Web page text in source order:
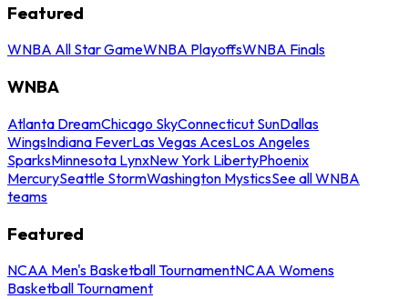
Featured
WNBA All Star GameWNBA PlayoffsWNBA Finals
WNBA
Atlanta DreamChicago SkyConnecticut SunDallas
WingsIndiana FeverLas Vegas AcesLos Angeles
SparksMinnesota LynxNew York LibertyPhoenix
MercurySeattle StormWashington MysticsSee all WNBA
teams
Featured
NCAA Men's Basketball TournamentNCAA Womens
Basketball Tournament